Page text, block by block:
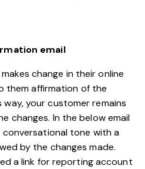
email
change in their online
them affirmation of the
your customer remains
changes. In the below email
tone with a
by the changes made.
a link for reporting account